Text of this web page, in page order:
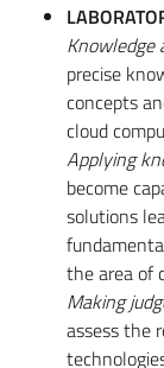
Knowledge
precise
concepts
cloud
Applying
become
solutions
the area of
Making
assess the